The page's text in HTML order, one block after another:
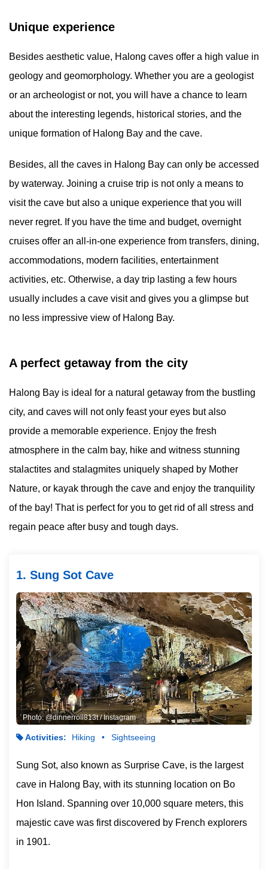
Unique experience
Besides aesthetic value, Halong caves offer a high value in
geology and geomorphology. Whether you are a geologist
or an archeologist or not, you will have a chance to learn
about the interesting legends, historical stories, and the
unique formation of Halong Bay and the cave.
Besides, all the caves in Halong Bay can only be accessed
by waterway. Joining a cruise trip is not only a means to
visit the cave but also a unique experience that you will
never regret. If you have the time and budget, overnight
cruises offer an all-in-one experience from transfers, dining,
accommodations, modern facilities, entertainment
activities, etc. Otherwise, a day trip lasting a few hours
usually includes a cave visit and gives you a glimpse but
no less impressive view of Halong Bay.
A perfect getaway from the city
Halong Bay is ideal for a natural getaway from the bustling
city, and caves will not only feast your eyes but also
provide a memorable experience. Enjoy the fresh
atmosphere in the calm bay, hike and witness stunning
stalactites and stalagmites uniquely shaped by Mother
Nature, or kayak through the cave and enjoy the tranquility
of the bay! That is perfect for you to get rid of all stress and
regain peace after busy and tough days.
1. Sung Sot Cave
Photo: @dinnerroll813t / Instagram
Activities: Hiking Sightseeing
Sung Sot, also known as Surprise Cave, is the largest
cave in Halong Bay, with its stunning location on Bo
Hon Island. Spanning over 10,000 square meters, this
majestic cave was first discovered by French explorers
in 1901.